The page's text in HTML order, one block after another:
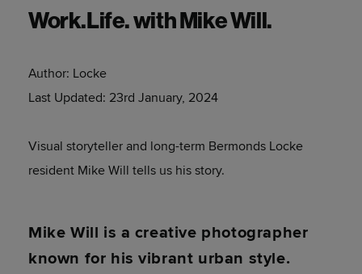
Work.Life. with Mike Will.
Author: Locke
Last Updated: 23rd January, 2024
Visual storyteller and long-term Bermonds Locke
resident Mike Will tells us his story.
Mike Will is a creative photographer
known for his vibrant urban style.